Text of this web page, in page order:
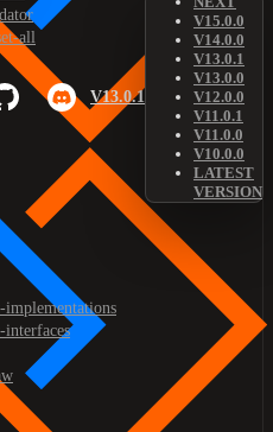
V13.0.1
V15.0.0
V14.0.0
V13.0.1
V13.0.0
V12.0.0
V11.0.1
V11.0.0
V10.0.0
LATEST
VERSION
all
implementations
interfaces